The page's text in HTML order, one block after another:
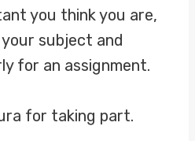
you think you are,
subject and
for an assignment.
for taking part.